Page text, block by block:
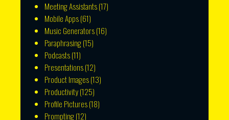
Meeting Assistants(17)
Mobile Apps(61)
Music Generators(16)
Paraphrasing(15)
Podcasts(11)
Presentations(12)
Product Images(13)
Productivity(125)
Profile Pictures(18)
Prompting(12)